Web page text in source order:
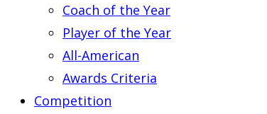
Coach of the Year
Player of the Year
All-American
Awards Criteria
Competition